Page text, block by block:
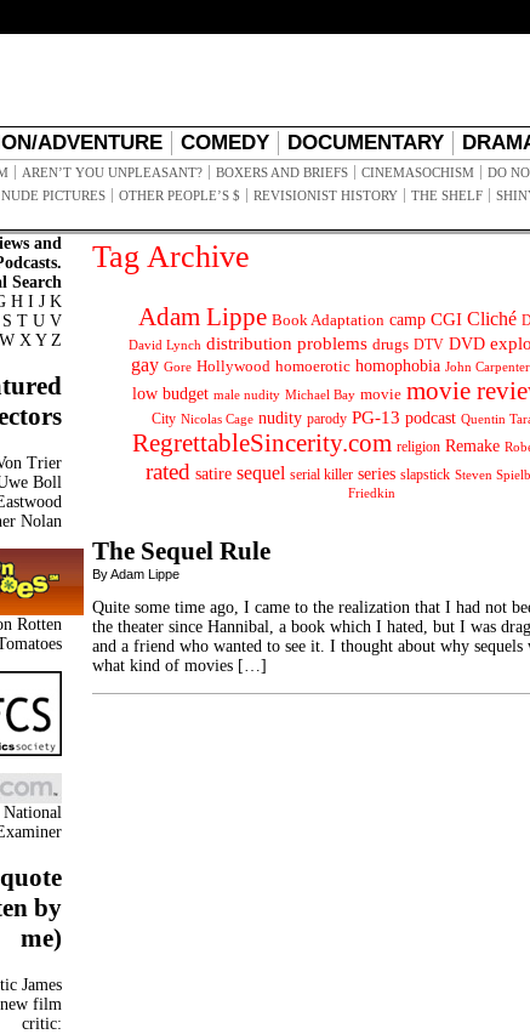
ADVENTURE COMEDY DOCUMENTARY
AREN’T YOU UNPLEASANT? BOXERS AND BRIEFS CINEMASOCHISM DO
PICTURES
OTHER PEOPLE’S $ REVISIONIST HISTORY THE SHELF
and
Search
H I J K
S T U V
W X Y Z
Trier
Boll
Nolan
Rotten
by
me)
James
film
critic:
Tag Archive
Adam Lippe Book Adaptation camp CGI Cliché
David Lynch distribution problems drugs DTV DVD
gay Gore Hollywood homoerotic homophobia John Carpenter
low budget male nudity Michael Bay movie movie
City Nicolas Cage nudity parody PG-13 podcast Quentin
RegrettableSincerity.com religion Remake
rated satire sequel serial killer series slapstick Steven
Friedkin
The Sequel Rule
By Adam Lippe
Quite some time ago, I came to the realization that I had not
the theater since Hannibal, a book which I hated, but I was
and a friend who wanted to see it. I thought about why sequels
what kind of movies […]